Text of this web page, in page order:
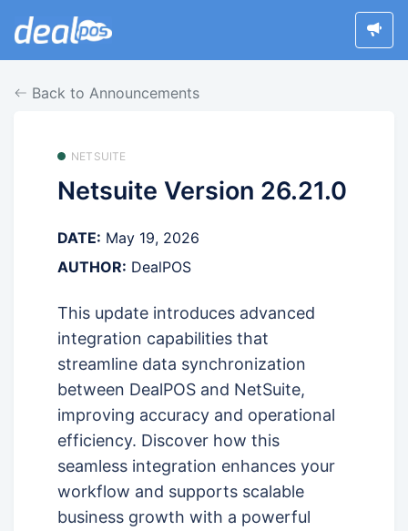
Back to Announcements
NETSUITE
Netsuite Version 26.21.0
DATE: May 19, 2026
AUTHOR: DealPOS
This update introduces advanced
integration capabilities that
streamline data synchronization
between DealPOS and NetSuite,
improving accuracy and operational
efficiency. Discover how this
seamless integration enhances your
workflow and supports scalable
business growth with a powerful